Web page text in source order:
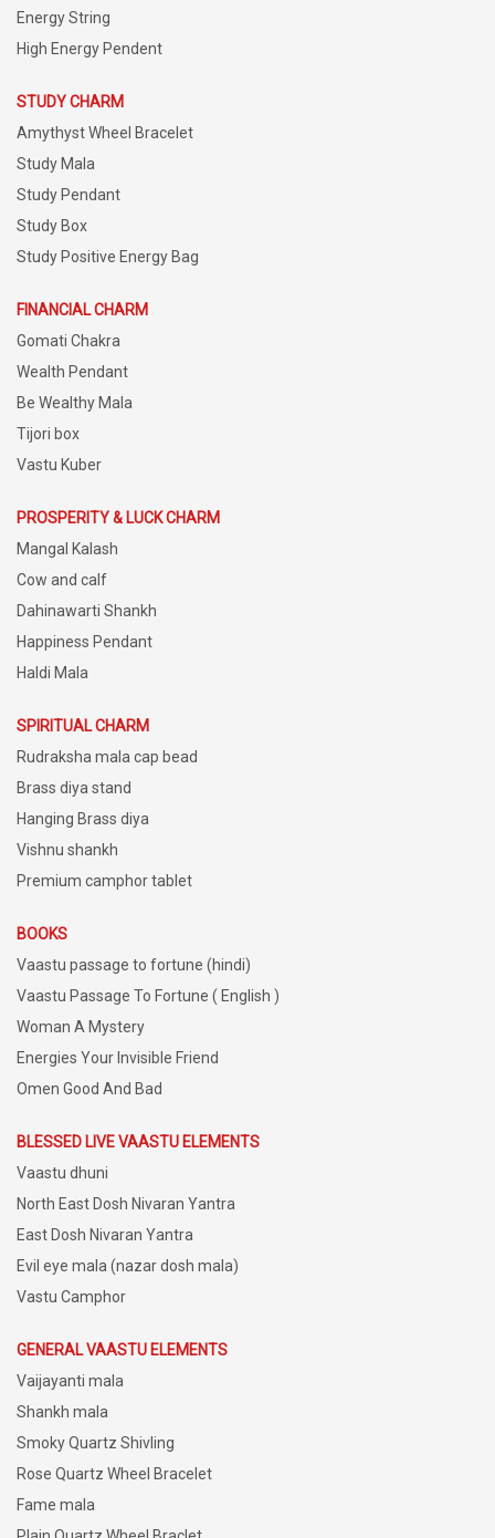
Energy String
High Energy Pendent
STUDY CHARM
Amythyst Wheel Bracelet
Study Mala
Study Pendant
Study Box
Study Positive Energy Bag
FINANCIAL CHARM
Gomati Chakra
Wealth Pendant
Be Wealthy Mala
Tijori box
Vastu Kuber
PROSPERITY & LUCK CHARM
Mangal Kalash
Cow and calf
Dahinawarti Shankh
Happiness Pendant
Haldi Mala
SPIRITUAL CHARM
Rudraksha mala cap bead
Brass diya stand
Hanging Brass diya
Vishnu shankh
Premium camphor tablet
BOOKS
Vaastu passage to fortune (hindi)
Vaastu Passage To Fortune ( English )
Woman A Mystery
Energies Your Invisible Friend
Omen Good And Bad
BLESSED LIVE VAASTU ELEMENTS
Vaastu dhuni
North East Dosh Nivaran Yantra
East Dosh Nivaran Yantra
Evil eye mala (nazar dosh mala)
Vastu Camphor
GENERAL VAASTU ELEMENTS
Vaijayanti mala
Shankh mala
Smoky Quartz Shivling
Rose Quartz Wheel Bracelet
Fame mala